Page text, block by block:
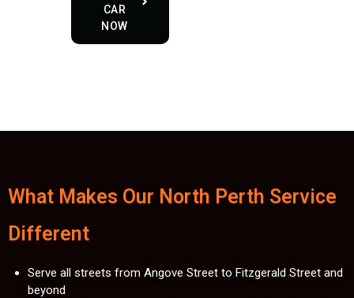
CAR
NOW
What Makes Our North Perth Service
Different
Serve all streets from Angove Street to Fitzgerald Street and
beyond